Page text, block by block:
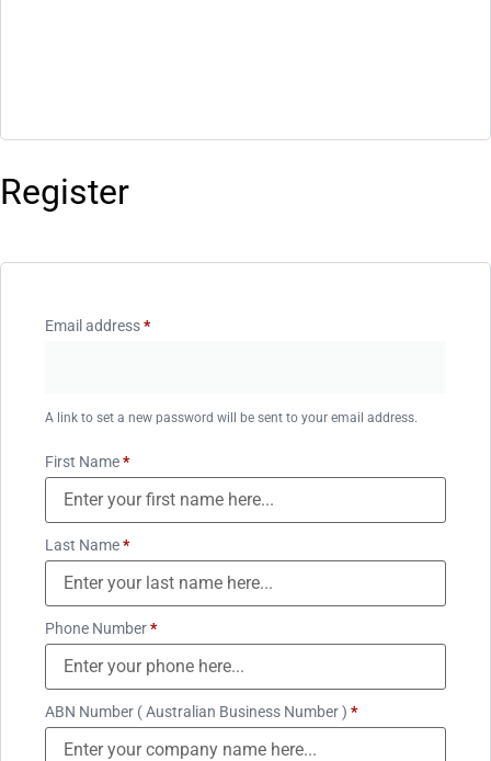
Register
Email address*
A link to set a new password will be sent to your email address.
First Name*
Last Name*
Phone Number*
ABN Number ( Australian Business Number ) *